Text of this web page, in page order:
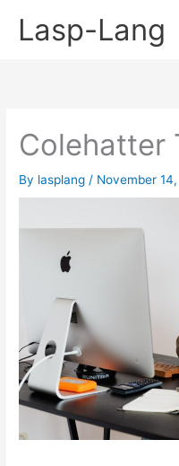
Lasp-Lang
Colehatter
By lasplang / November